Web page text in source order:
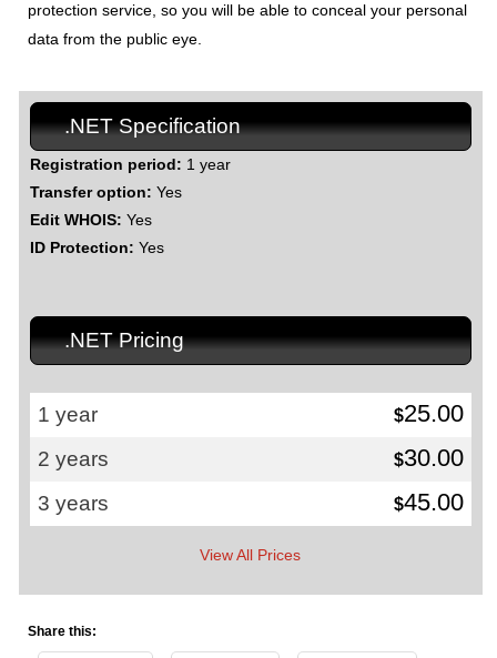
protection service, so you will be able to conceal your personal
data from the public eye.
.NET Specification
Registration period: 1 year
Transfer option: Yes
Edit WHOIS: Yes
ID Protection: Yes
.NET Pricing
1 year $25.00
2 years $30.00
3 years $45.00
View All Prices
Share this: